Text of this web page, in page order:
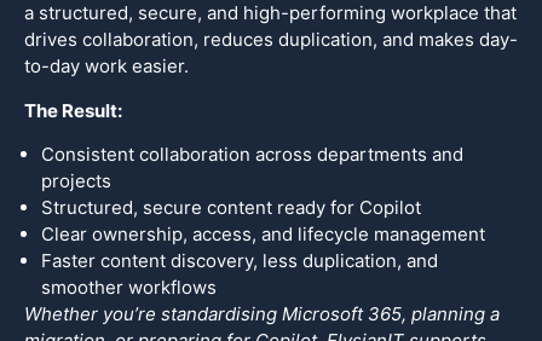
a structured, secure, and high-performing workplace that
drives collaboration, reduces duplication, and makes day-
to-day work easier.
The Result:
Consistent collaboration across departments and
projects
Structured, secure content ready for Copilot
Clear ownership, access, and lifecycle management
Faster content discovery, less duplication, and
smoother workflows
Whether you’re standardising Microsoft 365, planning a